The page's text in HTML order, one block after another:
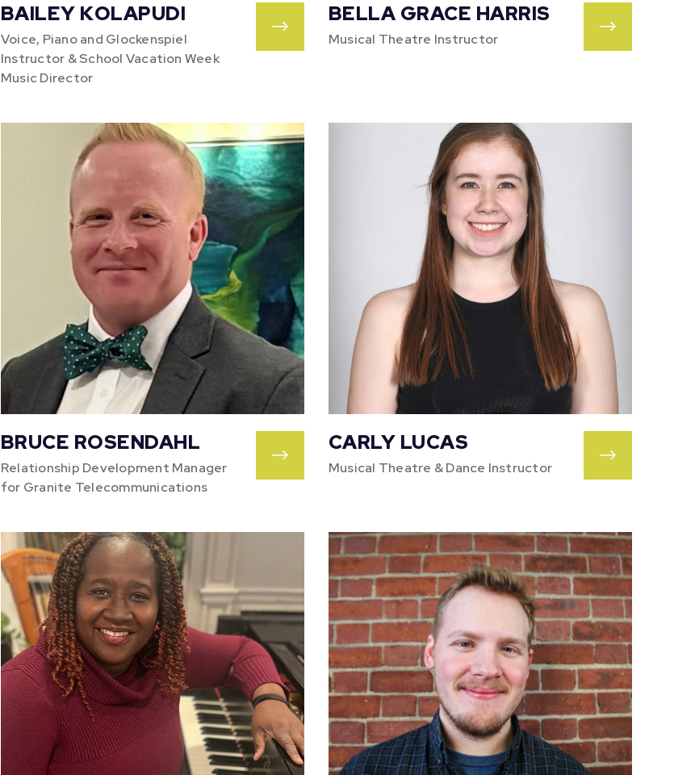
BAILEY KOLAPUDI
Voice, Piano and Glockenspiel
Instructor & School Vacation Week
Music Director
BELLA GRACE HARRIS
Musical Theatre Instructor
BRUCE ROSENDAHL
Relationship Development Manager
for Granite Telecommunications
CARLY LUCAS
Musical Theatre & Dance Instructor